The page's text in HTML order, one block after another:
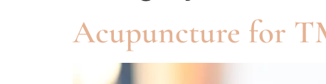
Acupuncture for